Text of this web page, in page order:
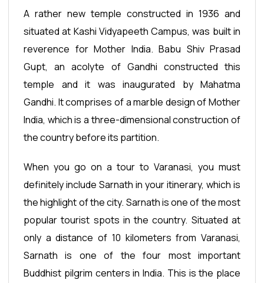
A rather new temple constructed in 1936 and
situated at Kashi Vidyapeeth Campus, was built in
reverence for Mother India. Babu Shiv Prasad
Gupt, an acolyte of Gandhi constructed this
temple and it was inaugurated by Mahatma
Gandhi. It comprises of a marble design of Mother
India, which is a three-dimensional construction of
the country before its partition.
When you go on a tour to Varanasi, you must
definitely include Sarnath in your itinerary, which is
the highlight of the city. Sarnath is one of the most
popular tourist spots in the country. Situated at
only a distance of 10 kilometers from Varanasi,
Sarnath is one of the four most important
Buddhist pilgrim centers in India. This is the place